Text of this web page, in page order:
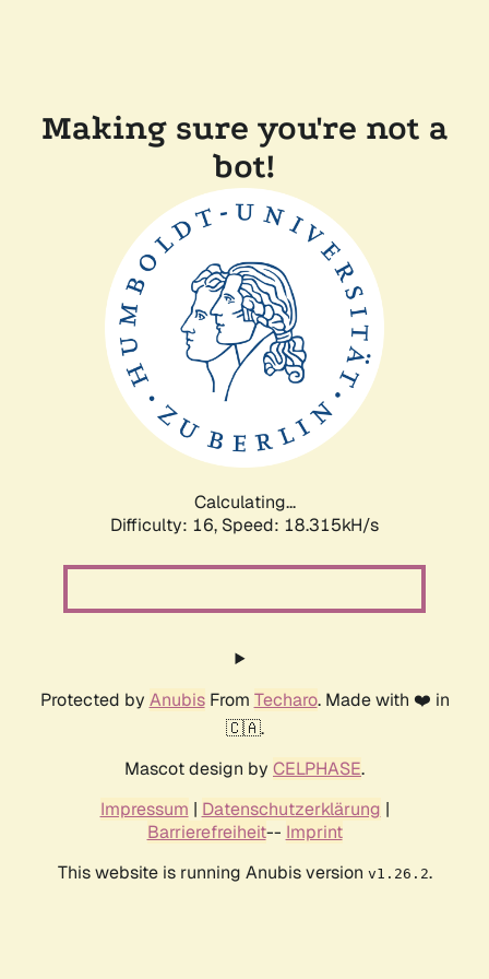
Making sure you're not a
bot!
Calculating...
Difficulty: 16, Speed: 18.315kH/s
Protected by AnubisFrom Techaro. Made with ❤️ in
🇨🇦.
Mascot design by CELPHASE.
Impressum | Datenschutzerklärung |
Barrierefreiheit-- Imprint
This website is running Anubis version v1.26.2.